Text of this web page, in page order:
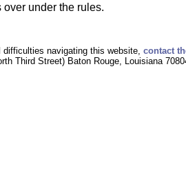
over under the rules.
difficulties navigating this website, contact
Third Street) Baton Rouge, Louisiana